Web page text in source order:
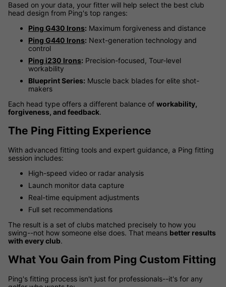
Based on your data, your fitter will help select the best club
head design from Ping's top ranges:
Ping G430 Irons: Maximum forgiveness and distance
Ping G440 Irons: Next-generation technology and
control
Ping i230 Irons: Precision-focused, Tour-level
workability
Blueprint Series: Muscle back blades for elite shot-
makers
Each head type offers a different balance of workability,
forgiveness, and feedback.
The Ping Fitting Experience
With advanced fitting tools and expert guidance, a Ping fitting
session includes:
High-speed video or radar analysis
Launch monitor data capture
Real-time equipment adjustments
Full set recommendations
The result is a set of clubs matched precisely to how you
swing--not how someone else does. That means better results
with every club.
What You Gain from Ping Custom Fitting
Ping's fitting process isn't just for professionals--it's for any